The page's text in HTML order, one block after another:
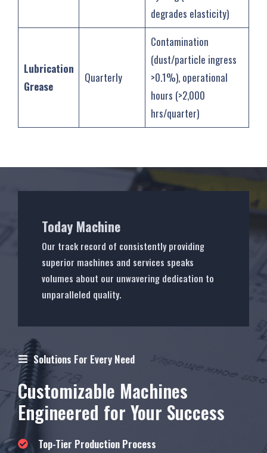
degrades elasticity)
Lubrication
Grease
Quarterly
Contamination
(dust/particle ingress
>0.1%), operational
hours (>2,000
hrs/quarter)
Solutions For Every Need
Customizable Machines
Engineered for Your Success
Top-Tier Production Process
Today Machine
Our track record of consistently providing
superior machines and services speaks
volumes about our unwavering dedication to
unparalleled quality.